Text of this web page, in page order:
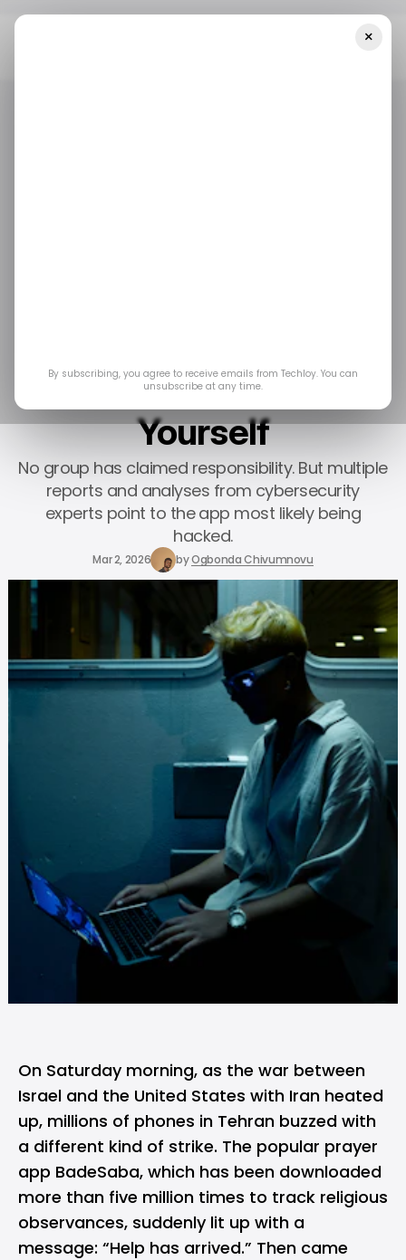
How to Protect
Yourself
No group has claimed responsibility. But multiple
reports and analyses from cybersecurity
experts point to the app most likely being
hacked.
Mar 2, 2026 byOgbonda Chivumnovu
On Saturday morning, as the war between
Israel and the United States with Iran heated
up, millions of phones in Tehran buzzed with
a different kind of strike. The popular prayer
app BadeSaba, which has been downloaded
more than five million times to track religious
observances, suddenly lit up with a
message: “Help has arrived.” Then came
×
By subscribing, you agree to receive emails from Techloy. You can
unsubscribe at any time.